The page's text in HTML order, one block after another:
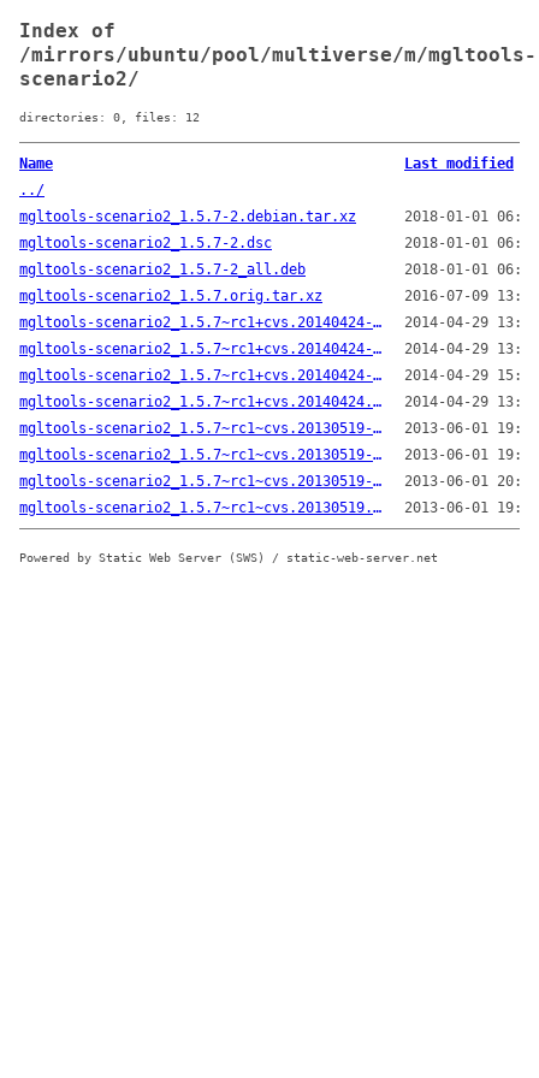
Index of
/mirrors/ubuntu/pool/multiverse/m/mgltools-
scenario2/
directories: 0, files: 12
Name
Last modified
../
mgltools-scenario2_1.5.7-2.debian.tar.xz
2018-01-01
mgltools-scenario2_1.5.7-2.dsc
2018-01-01
mgltools-scenario2_1.5.7-2_all.deb
2018-01-01
mgltools-scenario2_1.5.7.orig.tar.xz
2016-07-09
mgltools-scenario2_1.5.7~rc1+cvs.20140424-1.debian.tar.xz
2014-04-29
mgltools-scenario2_1.5.7~rc1+cvs.20140424-1.dsc
2014-04-29
mgltools-scenario2_1.5.7~rc1+cvs.20140424-1_all.deb
2014-04-29
mgltools-scenario2_1.5.7~rc1+cvs.20140424.orig.tar.gz
2014-04-29
mgltools-scenario2_1.5.7~rc1~cvs.20130519-1.debian.tar.gz
2013-06-01
mgltools-scenario2_1.5.7~rc1~cvs.20130519-1.dsc
2013-06-01
mgltools-scenario2_1.5.7~rc1~cvs.20130519-1_all.deb
2013-06-01
mgltools-scenario2_1.5.7~rc1~cvs.20130519.orig.tar.gz
2013-06-01
Powered by Static Web Server (SWS) / static-web-server.net